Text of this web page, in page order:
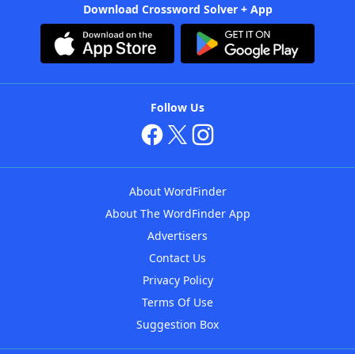
Download Crossword Solver + App
Follow Us
About WordFinder
About The WordFinder App
Advertisers
Contact Us
Privacy Policy
Terms Of Use
Suggestion Box